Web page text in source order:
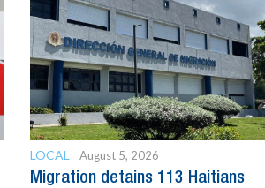
LOCAL August 5, 2026
Migration detains 113 Haitians